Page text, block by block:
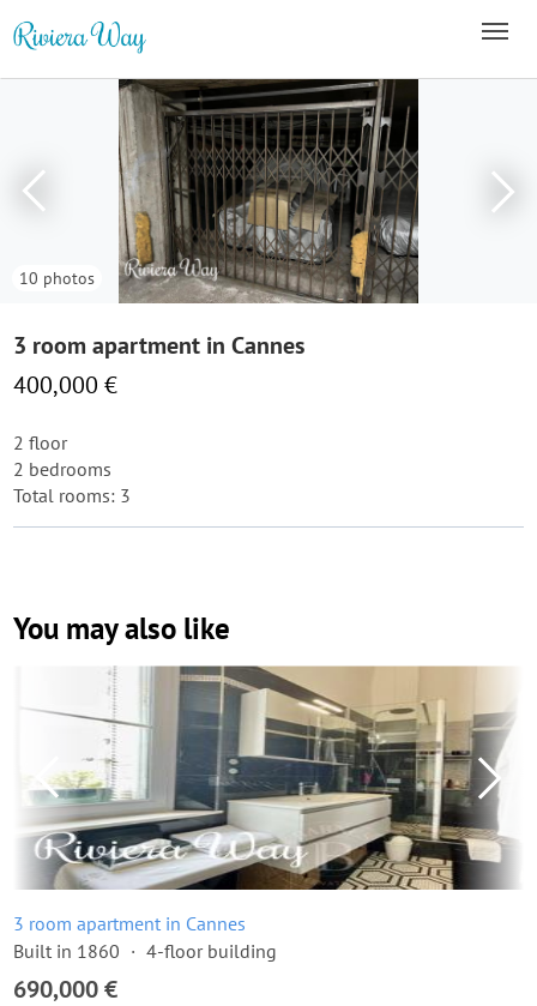
10 photos
3 room apartment in Cannes
400,000 €
2 floor
2 bedrooms
Total rooms: 3
You may also like
3 room apartment in Cannes
Built in 1860
4-floor building
690,000 €